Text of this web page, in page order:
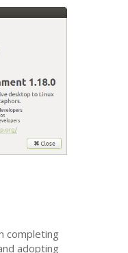
completing
adopting